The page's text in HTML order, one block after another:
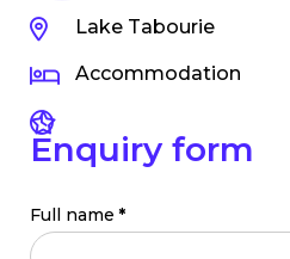
Lake Tabourie
Accommodation
Enquiry form
Full name *